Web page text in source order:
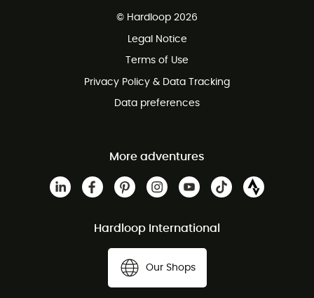
Customer service free of charge
© Hardloop 2026
Legal Notice
Terms of Use
Privacy Policy & Data Tracking
Data preferences
More adventures
Hardloop International
Our Shops